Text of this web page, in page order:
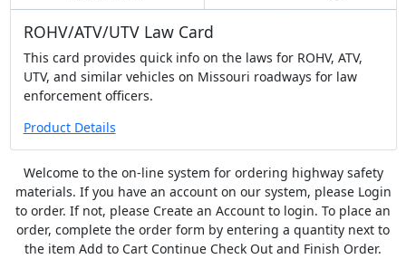
ROHV/ATV/UTV Law Card
This card provides quick info on the laws for ROHV, ATV,
UTV, and similar vehicles on Missouri roadways for law
enforcement officers.
Product Details
Welcome to the on-line system for ordering highway safety
materials. If you have an account on our system, please Login
to order. If not, please Create an Account to login. To place an
order, complete the order form by entering a quantity next to
the item Add to Cart Continue Check Out and Finish Order.